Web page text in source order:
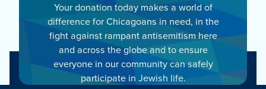
Your donation today makes a world of
difference for Chicagoans in need, in the
fight against rampant antisemitism here
and across the globe and to ensure
everyone in our community can safely
participate in Jewish life.